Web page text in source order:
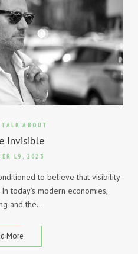
ABOUT
Invisible
19, 2023
to believe that visibility
today’s modern economies,
and the…
More